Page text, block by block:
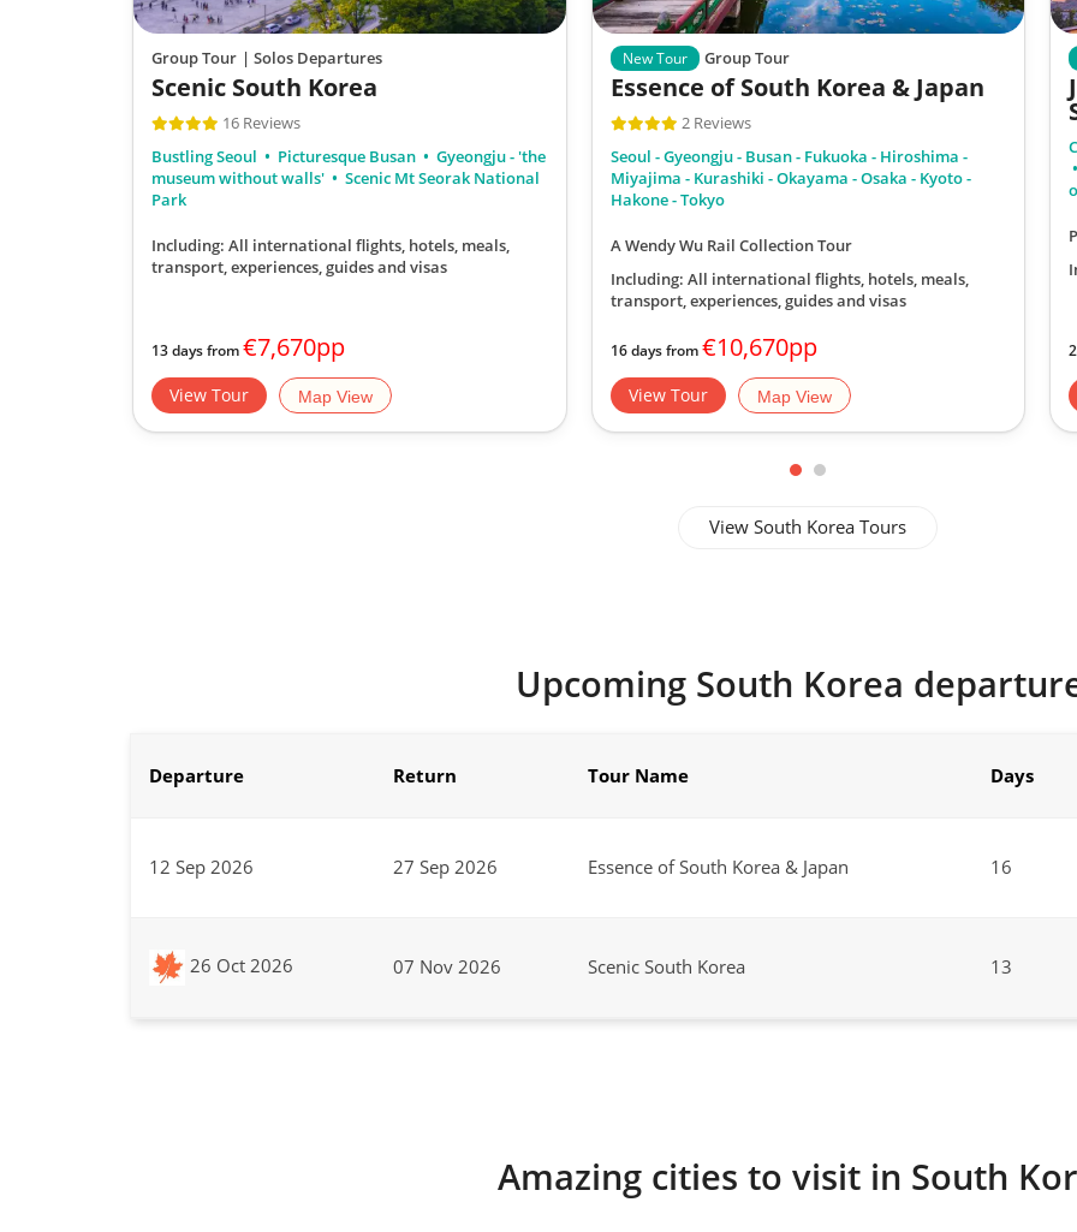
Group Tour | Solos Departures
Scenic South Korea
16 Reviews
Bustling Seoul
Picturesque Busan
Gyeongju - 'the
museum without walls'
Scenic Mt Seorak National
Park
Including: All international flights, hotels, meals,
transport, experiences, guides and visas
13 days from€7,670pp
View Tour Map View
New Tour Group Tour
Essence of South Korea & Japan
2 Reviews
Seoul - Gyeongju - Busan - Fukuoka - Hiroshima -
Miyajima - Kurashiki - Okayama - Osaka - Kyoto -
Hakone - Tokyo
A Wendy Wu Rail Collection Tour
Including: All international flights, hotels, meals,
transport, experiences, guides and visas
16 days from€10,670pp
View Tour Map View
View South Korea Tours
Upcoming South Korea
Departure Return Tour Name Days
12 Sep 2026 27 Sep 2026 Essence of South Korea & Japan 16
26 Oct 2026 07 Nov 2026 Scenic South Korea 13
Amazing cities to visit in South